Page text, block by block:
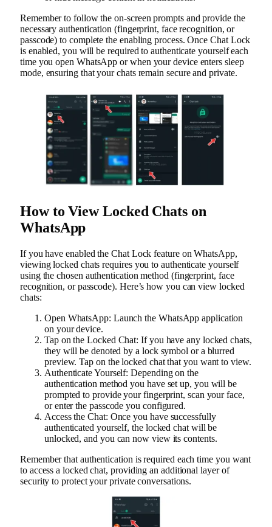
Remember to follow the on-screen prompts and provide the
necessary authentication (fingerprint, face recognition, or
passcode) to complete the enabling process. Once Chat Lock
is enabled, you will be required to authenticate yourself each
time you open WhatsApp or when your device enters sleep
mode, ensuring that your chats remain secure and private.
How to View Locked Chats on
WhatsApp
If you have enabled the Chat Lock feature on WhatsApp,
viewing locked chats requires you to authenticate yourself
using the chosen authentication method (fingerprint, face
recognition, or passcode). Here’s how you can view locked
chats:
Open WhatsApp: Launch the WhatsApp application
on your device.
Tap on the Locked Chat: If you have any locked chats,
they will be denoted by a lock symbol or a blurred
preview. Tap on the locked chat that you want to view.
Authenticate Yourself: Depending on the
authentication method you have set up, you will be
prompted to provide your fingerprint, scan your face,
or enter the passcode you configured.
Access the Chat: Once you have successfully
authenticated yourself, the locked chat will be
unlocked, and you can now view its contents.
Remember that authentication is required each time you want
to access a locked chat, providing an additional layer of
security to protect your private conversations.